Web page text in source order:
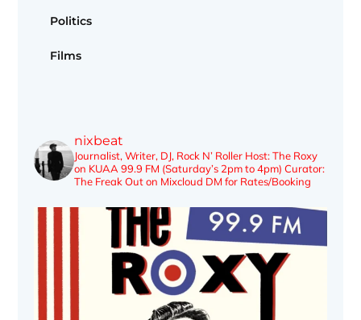
Politics
Films
nixbeat
Journalist, Writer, DJ, Rock N’ Roller Host: The Roxy
on KUAA 99.9 FM (Saturday’s 2pm to 4pm)Curator:
The Freak Out on Mixcloud DM for Rates/Booking